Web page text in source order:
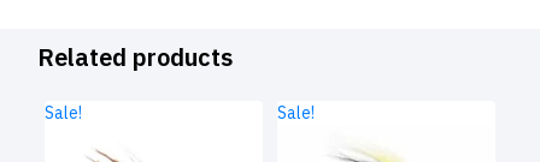
Related products
Sale! Sale!